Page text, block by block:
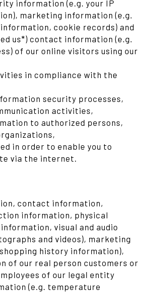
information (e.g. your IP
marketing information (e.g.
cookie records) and
us*) contact information (e.g.
of our online visitors using our
in compliance with the
security processes,
activities,
to authorized persons,
in order to enable you to
via the internet.
contact information,
information, physical
visual and audio
and videos), marketing
history information),
of our real person customers or
of our legal entity
(e.g. temperature